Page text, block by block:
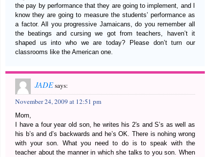
the pay by performance that they are going to implement, and I
know they are going to measure the students’ performance as
a factor. All you progressive Jamaicans, do you remember all
the beatings and cursing we got from teachers, haven’t it
shaped us into who we are today? Please don’t turn our
classrooms like the American one.
JADEsays:
November 24, 2009 at 12:51 pm
Mom,
I have a four year old son, he writes his 2′s and S’s as well as
his b’s and d’s backwards and he’s OK. There is nohing wrong
with your son. What you need to do is to speak with the
teacher about the manner in which she talks to you son. When